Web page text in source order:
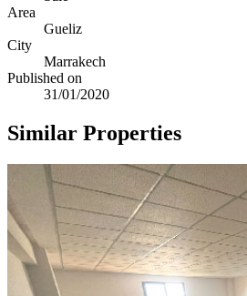
Area
Gueliz
City
Marrakech
Published on
31/01/2020
Similar Properties